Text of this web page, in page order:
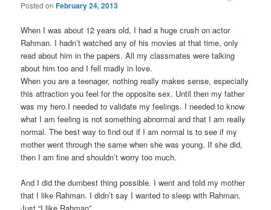
Posted onFebruary 24, 2013
When I was about 12 years old, I had a huge crush on actor
Rahman. I hadn’t watched any of his movies at that time, only
read about him in the papers. All my classmates were talking
about him too and I fell madly in love.
When you are a teenager, nothing really makes sense, especially
this attraction you feel for the opposite sex. Until then my father
was my hero.I needed to validate my feelings. I needed to know
what I am feeling is not something abnormal and that I am really
normal. The best way to find out if I am normal is to see if my
mother went through the same when she was young. If she did,
then I am fine and shouldn’t worry too much.
And I did the dumbest thing possible. I went and told my mother
that I like Rahman. I didn’t say I wanted to sleep with Rahman.